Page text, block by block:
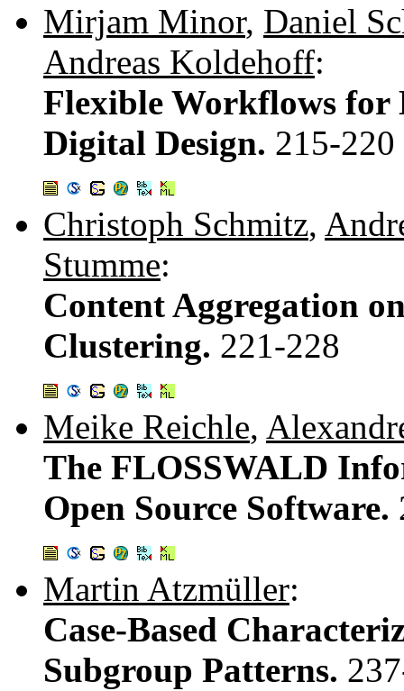
Mirjam Minor, Daniel
Andreas Koldehoff:
Flexible Workflows for
Digital Design. 215-220
Christoph Schmitz,
Stumme:
Content Aggregation
Clustering. 221-228
Meike Reichle,
The FLOSSWALD
Open Source Software.
Martin Atzmüller:
Case-Based
Subgroup Patterns.